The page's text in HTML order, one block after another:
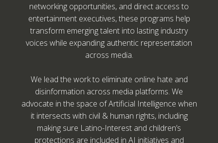
networking opportunities, and direct access to
entertainment executives, these programs help
transform emerging talent into lasting industry
voices while expanding authentic representation
across media.
We lead the work to eliminate online hate and
disinformation across media platforms. We
advocate in the space of Artificial Intelligence when
it intersects with civil & human rights, including
making sure Latino-Interest and children’s
protections are included in AI initiatives and